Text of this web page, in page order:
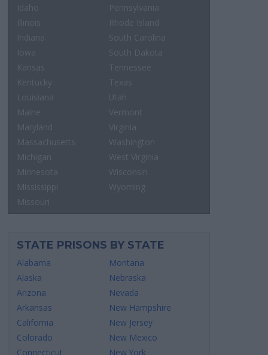
Idaho
Illinois
Indiana
Iowa
Kansas
Kentucky
Louisiana
Maine
Maryland
Massachusetts
Michigan
Minnesota
Mississippi
Missouri
Pennsylvania
Rhode Island
South Carolina
South Dakota
Tennessee
Texas
Utah
Vermont
Virginia
Washington
West Virginia
Wisconsin
Wyoming
STATE PRISONS BY STATE
Alabama
Alaska
Arizona
Arkansas
California
Colorado
Connecticut
Montana
Nebraska
Nevada
New Hampshire
New Jersey
New Mexico
New York